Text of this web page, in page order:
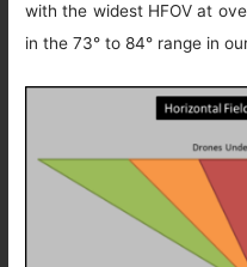
with the widest HFOV at
in the 73° to 84° range in